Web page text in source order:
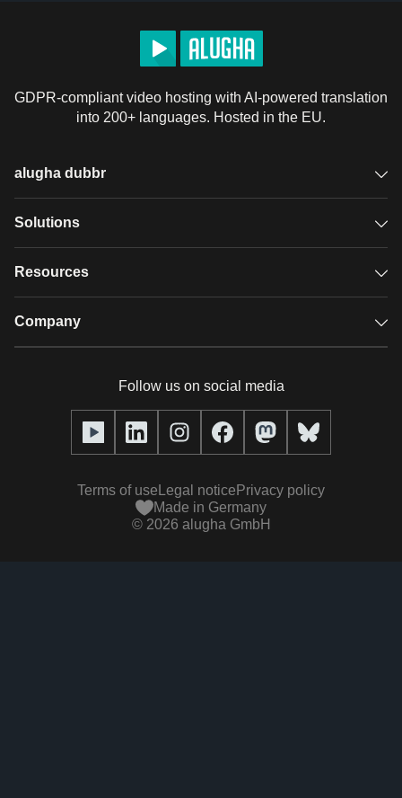
GDPR-compliant video hosting with AI-powered translation
into 200+ languages. Hosted in the EU.
alugha dubbr
Overview
Glossary
Solutions
GDPR video hosting
Resources
Case studies
alugha Academy
Company
Our team
Press (media kit)
Follow us on social media
© 2026 alugha GmbH
Made in Germany
Terms of use Legal notice Privacy policy